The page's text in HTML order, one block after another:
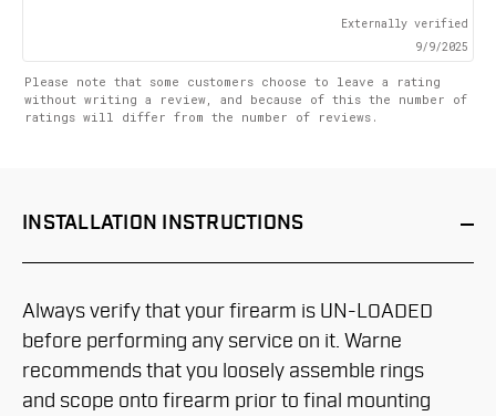
Externally verified
9/9/2025
Please note that some customers choose to leave a rating
without writing a review, and because of this the number of
ratings will differ from the number of reviews.
INSTALLATION INSTRUCTIONS
Always verify that your firearm is UN-LOADED
before performing any service on it. Warne
recommends that you loosely assemble rings
and scope onto firearm prior to final mounting